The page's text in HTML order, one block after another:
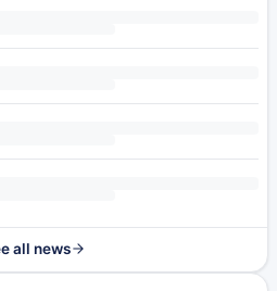
all news